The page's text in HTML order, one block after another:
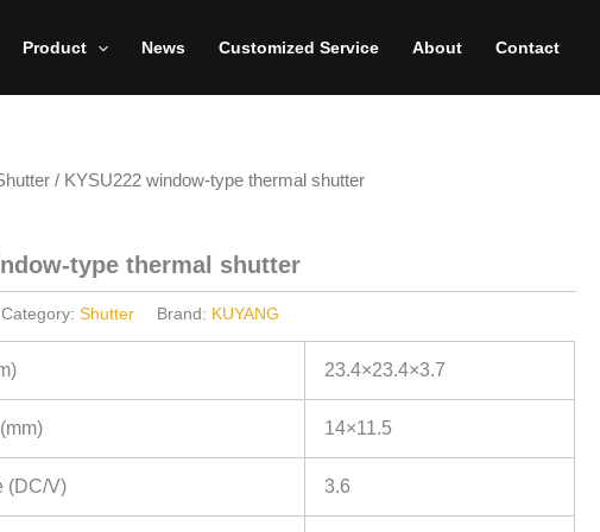
Product News Customized Service About Contact
/ KYSU222 window-type thermal shutter
type thermal shutter
Category:Shutter Brand: KUYANG
23.4×23.4×3.7
14×11.5
(DC/V) 3.6